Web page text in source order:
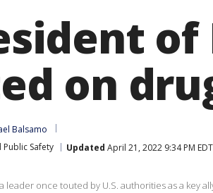
on
Balsamo
Public Safety Updated April 21, 2022 9:34 PM EDT
leader once touted by U.S. authorities as a key